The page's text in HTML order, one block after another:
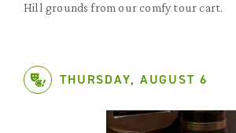
Hill grounds from our comfy tour cart.
THURSDAY, AUGUST 6